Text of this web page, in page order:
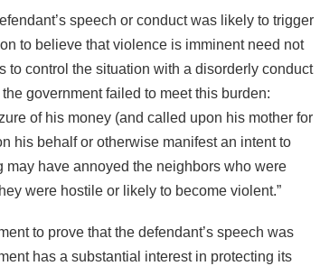
speech or conduct was likely to trigger
to believe that violence is imminent need not
to control the situation with a disorderly conduct
government failed to meet this burden:
of his money (and called upon his mother for
his behalf or otherwise manifest an intent to
have annoyed the neighbors who were
were hostile or likely to become violent.”
to prove that the defendant’s speech was
has a substantial interest in protecting its